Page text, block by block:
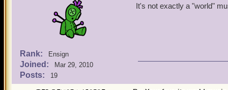
Rank: Ensign
Joined: Mar 29, 2010
Posts: 19
It's not exactly a "world"